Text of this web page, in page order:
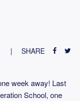
SHARE
week away! Last
School, one